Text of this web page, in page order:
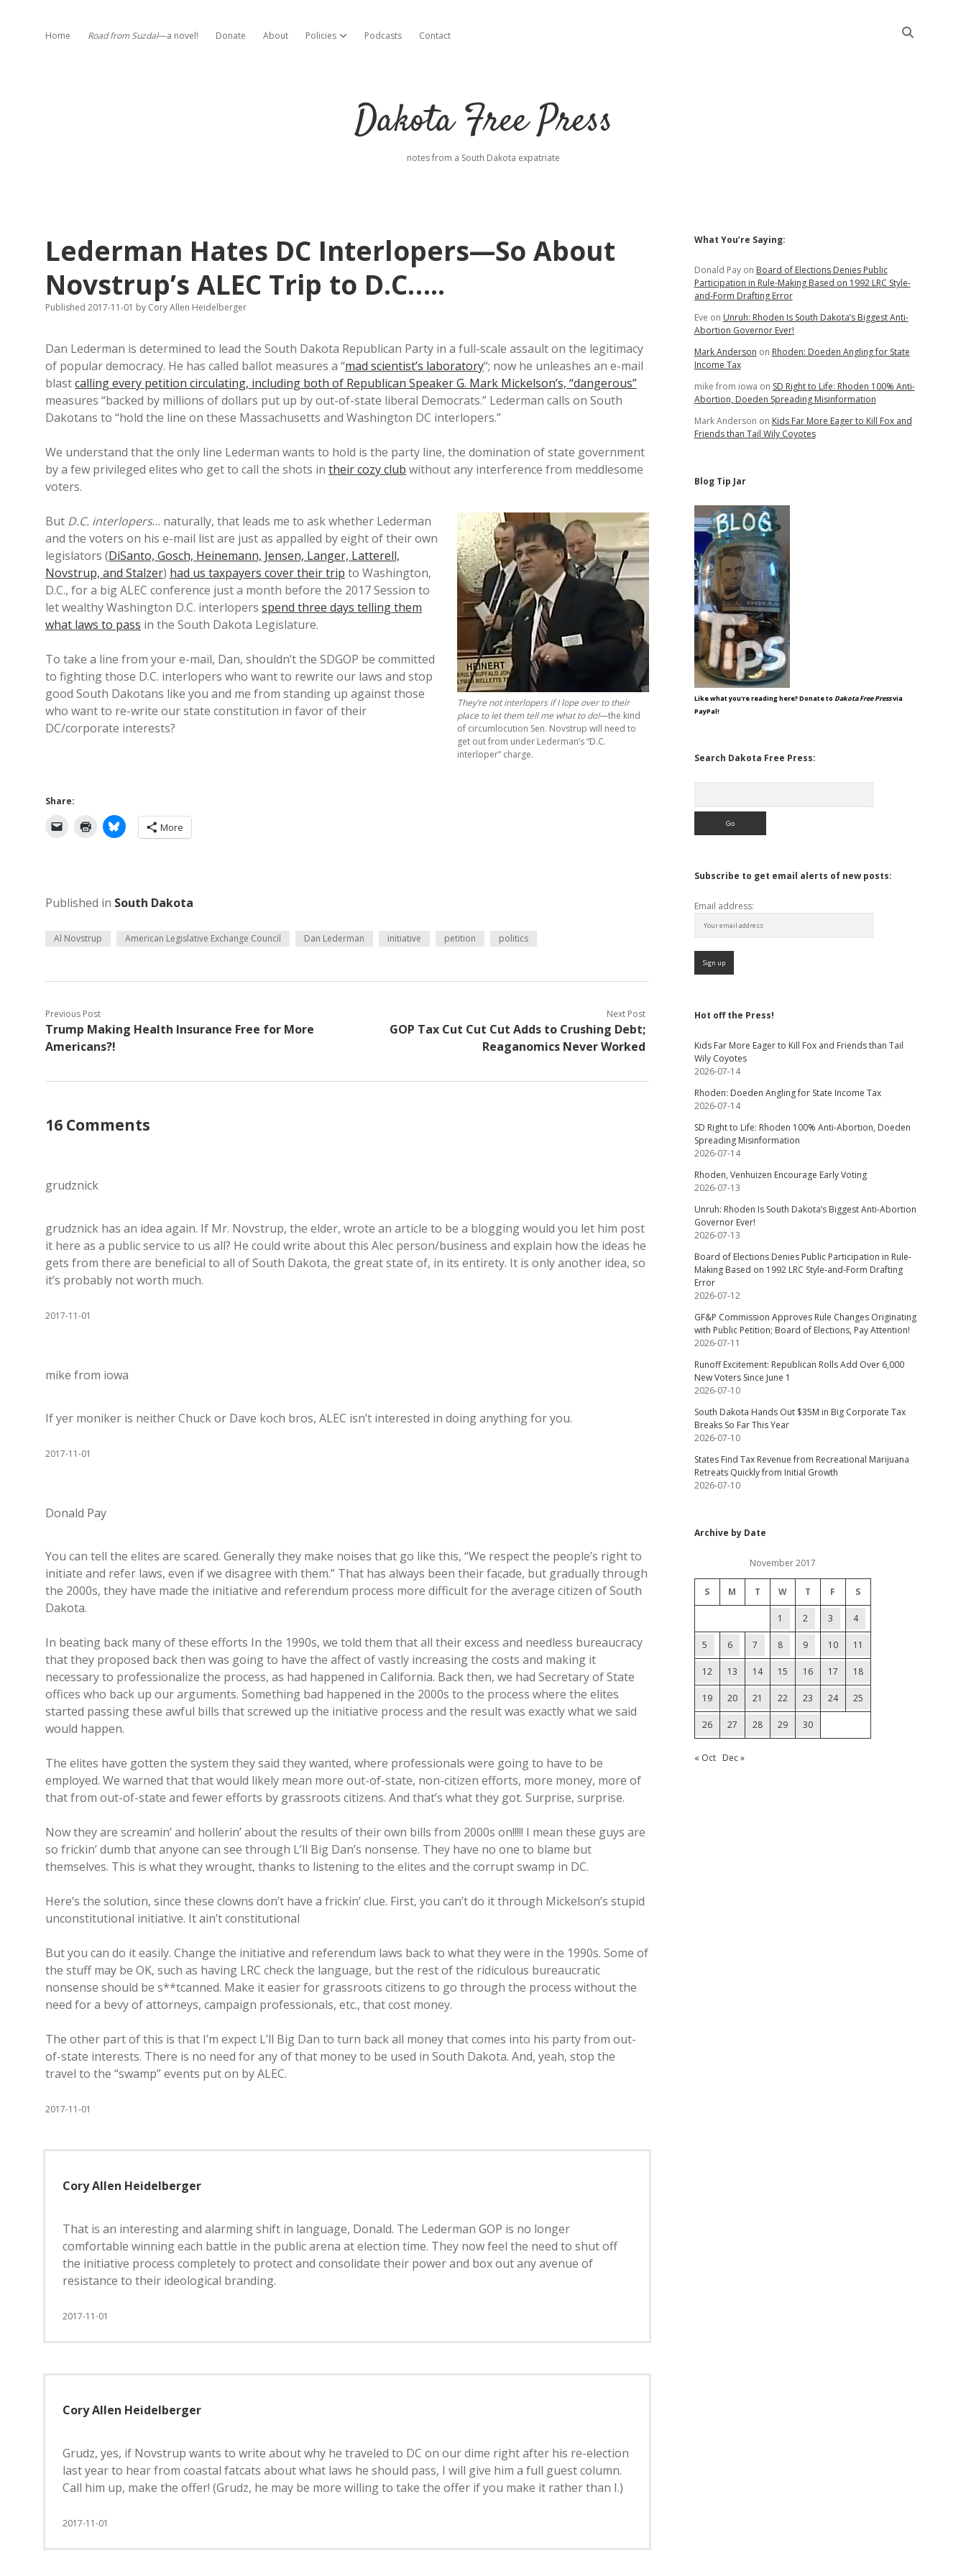
Home Road from Suzdal—a novel! Donate About Policies open dropdown menu
Podcasts Contact
Dakota Free Press
notes from a South Dakota expatriate
Lederman Hates DC Interlopers—So About
Novstrup’s ALEC Trip to D.C…..
Published 2017-11-01 by Cory Allen Heidelberger
Dan Lederman is determined to lead the South Dakota Republican Party in a full-scale assault on the legitimacy
of popular democracy. He has called ballot measures a “mad scientist’s laboratory“; now he unleashes an e-mail
blastcalling every petition circulating, including both of Republican Speaker G. Mark Mickelson’s, “dangerous”
measures “backed by millions of dollars put up by out-of-state liberal Democrats.” Lederman calls on South
Dakotans to “hold the line on these Massachusetts and Washington DC interlopers.”
We understand that the only line Lederman wants to hold is the party line, the domination of state government
by a few privileged elites who get to call the shots in their cozy club without any interference from meddlesome
voters.
They’re not interlopers if I lope over to their
place to let them tell me what to do!—the kind
of circumlocution Sen. Novstrup will need to
get out from under Lederman’s “D.C.
interloper” charge.
But D.C. interlopers… naturally, that leads me to ask whether Lederman
and the voters on his e-mail list are just as appalled by eight of their own
legislators (DiSanto, Gosch, Heinemann, Jensen, Langer, Latterell,
Novstrup, and Stalzer) had us taxpayers cover their trip to Washington,
D.C., for a big ALEC conference just a month before the 2017 Session to
let wealthy Washington D.C. interlopers spend three days telling them
what laws to pass in the South Dakota Legislature.
To take a line from your e-mail, Dan, shouldn’t the SDGOP be committed
to fighting those D.C. interlopers who want to rewrite our laws and stop
good South Dakotans like you and me from standing up against those
who want to re-write our state constitution in favor of their
DC/corporate interests?
Share:
More
Published in South Dakota
Al Novstrup American Legislative Exchange Council Dan Lederman initiative petition politics
Previous Post
Trump Making Health Insurance Free for More
Americans?!
Next Post
GOP Tax Cut Cut Cut Adds to Crushing Debt;
Reaganomics Never Worked
16 Comments
grudznick
grudznick has an idea again. If Mr. Novstrup, the elder, wrote an article to be a blogging would you let him post
it here as a public service to us all? He could write about this Alec person/business and explain how the ideas he
gets from there are beneficial to all of South Dakota, the great state of, in its entirety. It is only another idea, so
it’s probably not worth much.
2017-11-01
mike from iowa
If yer moniker is neither Chuck or Dave koch bros, ALEC isn’t interested in doing anything for you.
2017-11-01
Donald Pay
You can tell the elites are scared. Generally they make noises that go like this, “We respect the people’s right to
initiate and refer laws, even if we disagree with them.” That has always been their facade, but gradually through
the 2000s, they have made the initiative and referendum process more difficult for the average citizen of South
Dakota.
In beating back many of these efforts In the 1990s, we told them that all their excess and needless bureaucracy
that they proposed back then was going to have the affect of vastly increasing the costs and making it
necessary to professionalize the process, as had happened in California. Back then, we had Secretary of State
offices who back up our arguments. Something bad happened in the 2000s to the process where the elites
started passing these awful bills that screwed up the initiative process and the result was exactly what we said
would happen.
The elites have gotten the system they said they wanted, where professionals were going to have to be
employed. We warned that that would likely mean more out-of-state, non-citizen efforts, more money, more of
that from out-of-state and fewer efforts by grassroots citizens. And that’s what they got. Surprise, surprise.
Now they are screamin’ and hollerin’ about the results of their own bills from 2000s on!!!!! I mean these guys are
so frickin’ dumb that anyone can see through L’ll Big Dan’s nonsense. They have no one to blame but
themselves. This is what they wrought, thanks to listening to the elites and the corrupt swamp in DC.
Here’s the solution, since these clowns don’t have a frickin’ clue. First, you can’t do it through Mickelson’s stupid
unconstitutional initiative. It ain’t constitutional
But you can do it easily. Change the initiative and referendum laws back to what they were in the 1990s. Some of
the stuff may be OK, such as having LRC check the language, but the rest of the ridiculous bureaucratic
nonsense should be s**tcanned. Make it easier for grassroots citizens to go through the process without the
need for a bevy of attorneys, campaign professionals, etc., that cost money.
The other part of this is that I’m expect L’ll Big Dan to turn back all money that comes into his party from out-
of-state interests. There is no need for any of that money to be used in South Dakota. And, yeah, stop the
travel to the “swamp” events put on by ALEC.
2017-11-01
Cory Allen Heidelberger
That is an interesting and alarming shift in language, Donald. The Lederman GOP is no longer
comfortable winning each battle in the public arena at election time. They now feel the need to shut off
the initiative process completely to protect and consolidate their power and box out any avenue of
resistance to their ideological branding.
2017-11-01
Cory Allen Heidelberger
Grudz, yes, if Novstrup wants to write about why he traveled to DC on our dime right after his re-election
last year to hear from coastal fatcats about what laws he should pass, I will give him a full guest column.
Call him up, make the offer! (Grudz, he may be more willing to take the offer if you make it rather than I.)
2017-11-01
Sidebar
What You’re Saying:
Donald Payon Board of Elections Denies Public
Participation in Rule-Making Based on 1992 LRC Style-
and-Form Drafting Error
Eve on Unruh: Rhoden Is South Dakota’s Biggest Anti-
Abortion Governor Ever!
Mark Anderson on Rhoden: Doeden Angling for State
Income Tax
mike from iowa on SD Right to Life: Rhoden 100% Anti-
Abortion, Doeden Spreading Misinformation
Mark Anderson on Kids Far More Eager to Kill Fox and
Friends than Tail Wily Coyotes
Blog Tip Jar
Like what you're reading here? Donate to Dakota Free Pressvia
PayPal!
Search Dakota Free Press:
Subscribe to get email alerts of new posts:
Email address:
Hot off the Press!
Kids Far More Eager to Kill Fox and Friends than Tail
Wily Coyotes
2026-07-14
Rhoden: Doeden Angling for State Income Tax
2026-07-14
SD Right to Life: Rhoden 100% Anti-Abortion, Doeden
Spreading Misinformation
2026-07-14
Rhoden, Venhuizen Encourage Early Voting
2026-07-13
Unruh: Rhoden Is South Dakota’s Biggest Anti-Abortion
Governor Ever!
2026-07-13
Board of Elections Denies Public Participation in Rule-
Making Based on 1992 LRC Style-and-Form Drafting
Error
2026-07-12
GF&P Commission Approves Rule Changes Originating
with Public Petition; Board of Elections, Pay Attention!
2026-07-11
Runoff Excitement: Republican Rolls Add Over 6,000
New Voters Since June 1
2026-07-10
South Dakota Hands Out $35M in Big Corporate Tax
Breaks So Far This Year
2026-07-10
States Find Tax Revenue from Recreational Marijuana
Retreats Quickly from Initial Growth
2026-07-10
Archive by Date
November 2017
S M T W T F S
1 2 3 4
5 6 7 8 9 10 11
12 13 14 15 16 17 18
19 20 21 22 23 24 25
26 27 28 29 30
« Oct Dec »